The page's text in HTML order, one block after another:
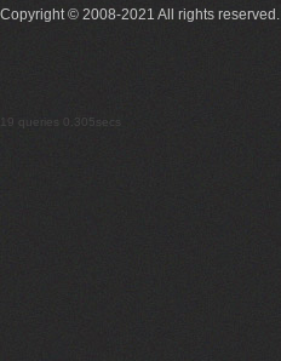
Copyright © 2008-2021 All rights reserved.
19 queries 0.305secs